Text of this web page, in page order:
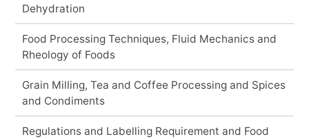
Dehydration
Food Processing Techniques, Fluid Mechanics and
Rheology of Foods
Grain Milling, Tea and Coffee Processing and Spices
and Condiments
Regulations and Labelling Requirement and Food